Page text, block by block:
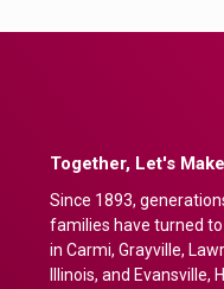
Together, Let's
Since 1893,
families have turned
in Carmi, Grayville,
Illinois, and